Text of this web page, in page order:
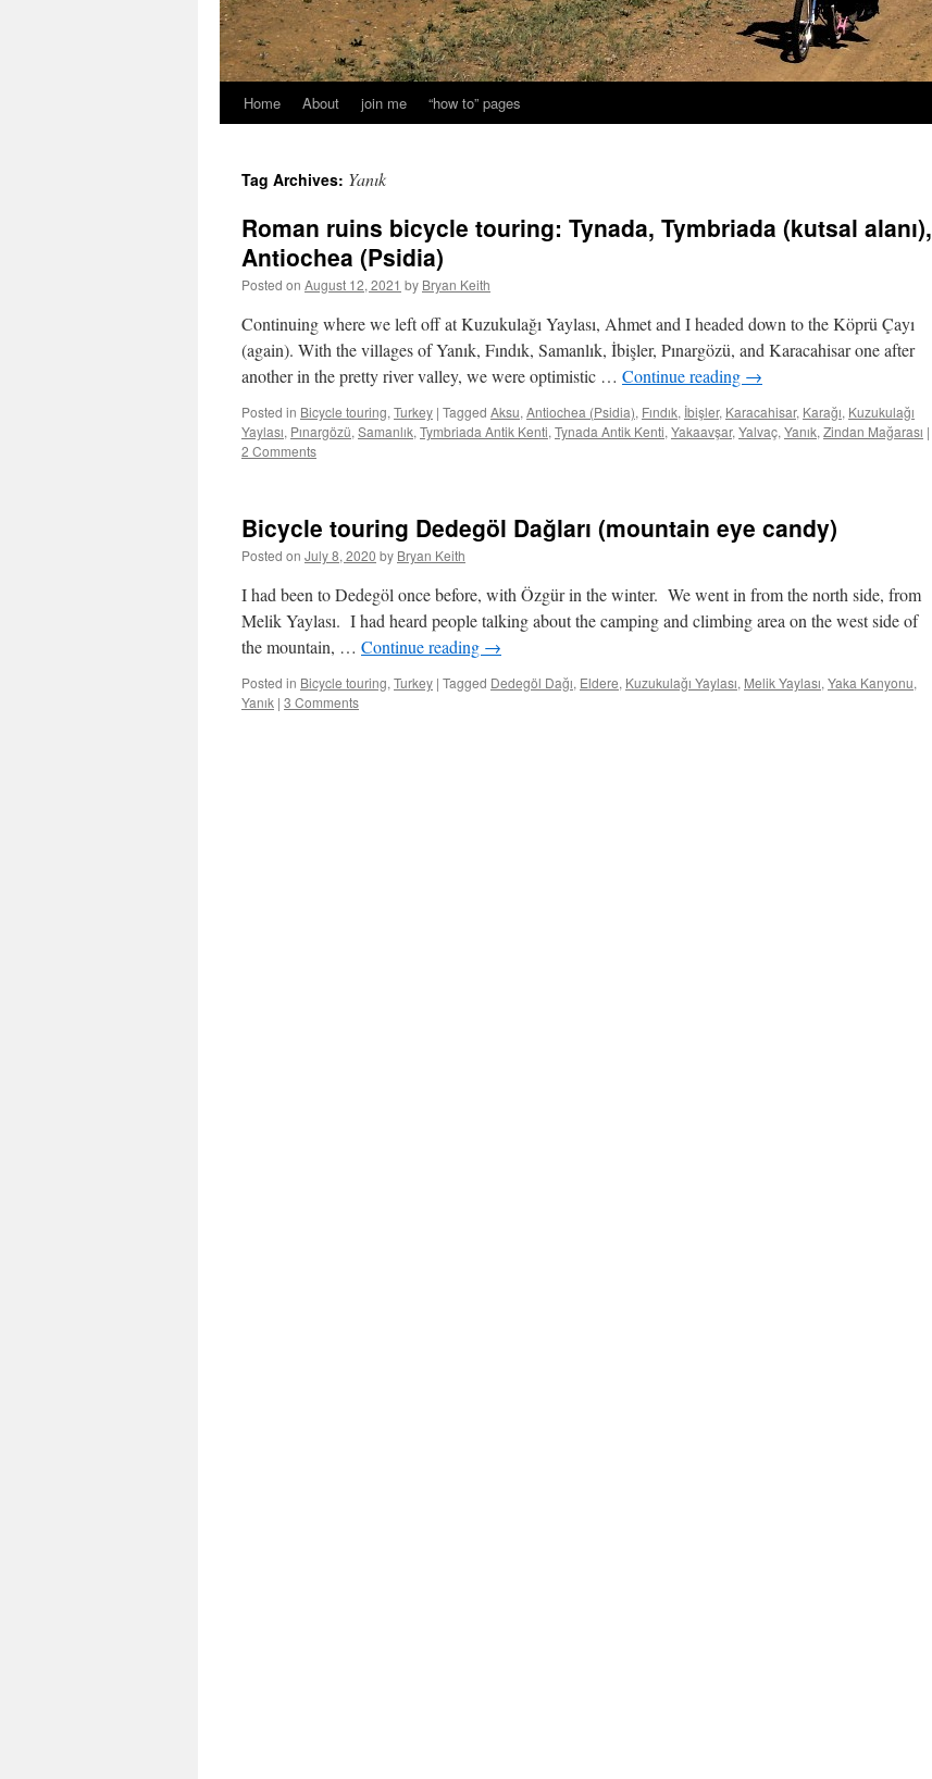
Home About join me “how to” pages
Tag Archives: Yanık
Roman ruins bicycle touring: Tynada, Tymbriada (kutsal alanı),
Antiochea (Psidia)
Posted on August 12, 2021 by Bryan Keith
Continuing where we left off at Kuzukulağı Yaylası, Ahmet and I headed down to the Köprü Çayı
(again). With the villages of Yanık, Fındık, Samanlık, İbişler, Pınargözü, and Karacahisar one after
another in the pretty river valley, we were optimistic … Continue reading →
Posted in Bicycle touring, Turkey | Tagged Aksu, Antiochea (Psidia), Fındık, İbişler, Karacahisar, Karağı, Kuzukulağı
Yaylası, Pınargözü, Samanlık, Tymbriada Antik Kenti, Tynada Antik Kenti, Yakaavşar, Yalvaç, Yanık, Zindan Mağarası |
2 Comments
Bicycle touring Dedegöl Dağları (mountain eye candy)
Posted on July 8, 2020 by Bryan Keith
I had been to Dedegöl once before, with Özgür in the winter. We went in from the north side, from
Melik Yaylası. I had heard people talking about the camping and climbing area on the west side of
the mountain, … Continue reading →
Posted in Bicycle touring, Turkey | Tagged Dedegöl Dağı, Eldere, Kuzukulağı Yaylası, Melik Yaylası, Yaka Kanyonu,
Yanık | 3 Comments